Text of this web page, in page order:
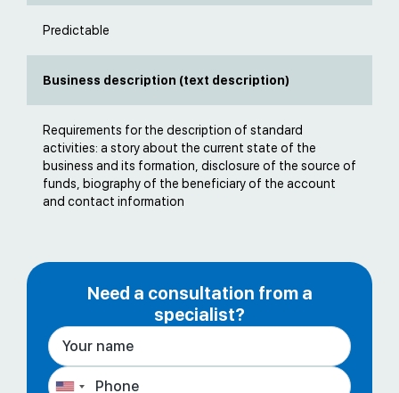
Predictable
Business description (text description)
Requirements for the description of standard
activities: a story about the current state of the
business and its formation, disclosure of the source of
funds, biography of the beneficiary of the account
and contact information
Need a consultation from a
specialist?